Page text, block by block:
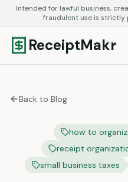
Intended for lawful business,
fraudulent use is strictly
ReceiptMakr
Back to Blog
how to
receipt
small business taxes